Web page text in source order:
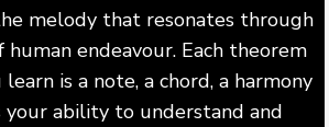
melody that resonates through
endeavour. Each theorem
is a note, a chord, a harmony
your ability to understand and